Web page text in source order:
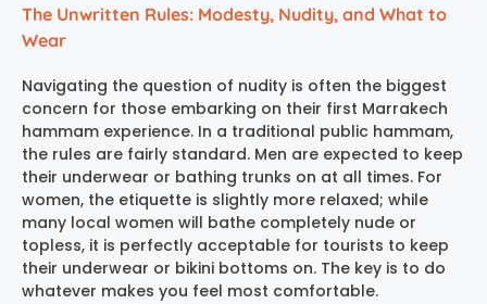
The Unwritten Rules: Modesty, Nudity, and What to
Wear
Navigating the question of nudity is often the biggest
concern for those embarking on their first Marrakech
hammam experience. In a traditional public hammam,
the rules are fairly standard. Men are expected to keep
their underwear or bathing trunks on at all times. For
women, the etiquette is slightly more relaxed; while
many local women will bathe completely nude or
topless, it is perfectly acceptable for tourists to keep
their underwear or bikini bottoms on. The key is to do
whatever makes you feel most comfortable.